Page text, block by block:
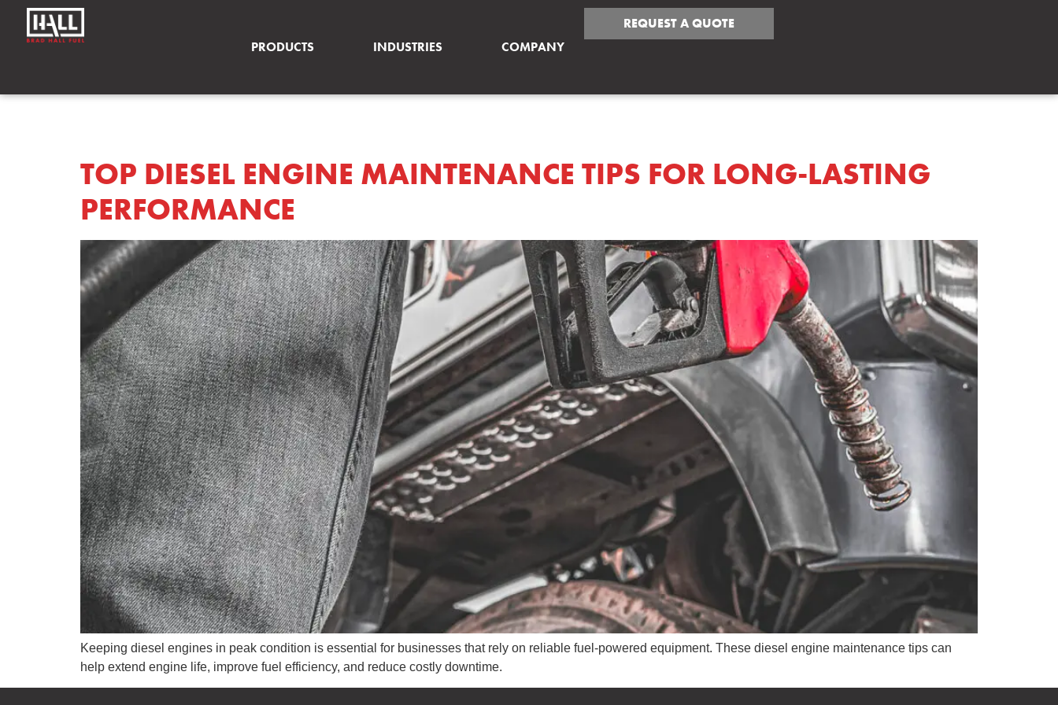
PRODUCTS INDUSTRIES COMPANY
REQUEST A QUOTE
TOP DIESEL ENGINE MAINTENANCE TIPS FOR LONG-LASTING
PERFORMANCE
Keeping diesel engines in peak condition is essential for businesses that rely on reliable fuel-powered equipment. These diesel engine maintenance tips can
help extend engine life, improve fuel efficiency, and reduce costly downtime.